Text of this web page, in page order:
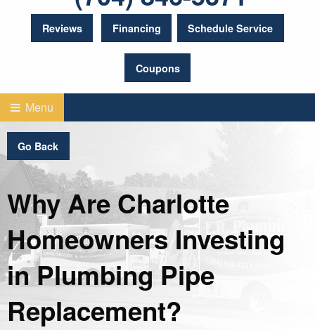
Reviews Financing Schedule Service
Coupons
Menu
Go Back
Why Are Charlotte
Homeowners Investing
in Plumbing Pipe
Replacement?